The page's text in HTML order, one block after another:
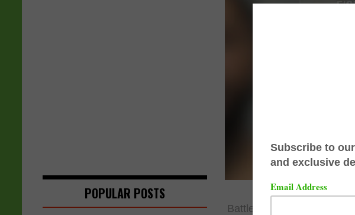
Battle rapper
POPULAR POSTS